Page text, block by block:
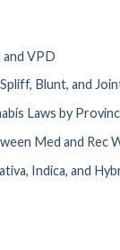
VPD
Blunt, and
Laws by
Med and Rec
Indica, and